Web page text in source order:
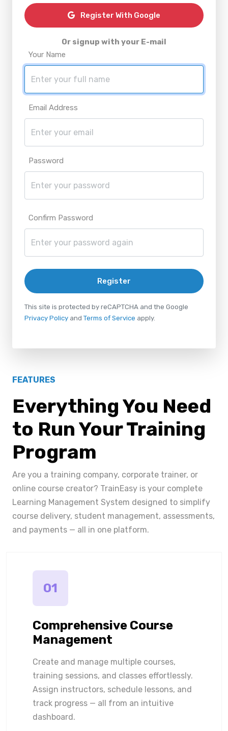
Register With Google
Or signup with your E-mail
Your Name
Email Address
Password
Confirm Password
Register
This site is protected by reCAPTCHA and the Google
Privacy Policy and Terms of Service apply.
FEATURES
Everything You Need
to Run Your Training
Program
Are you a training company, corporate trainer, or
online course creator? TrainEasy is your complete
Learning Management System designed to simplify
course delivery, student management, assessments,
and payments — all in one platform.
01
Comprehensive Course
Management
Create and manage multiple courses,
training sessions, and classes effortlessly.
Assign instructors, schedule lessons, and
track progress — all from an intuitive
dashboard.